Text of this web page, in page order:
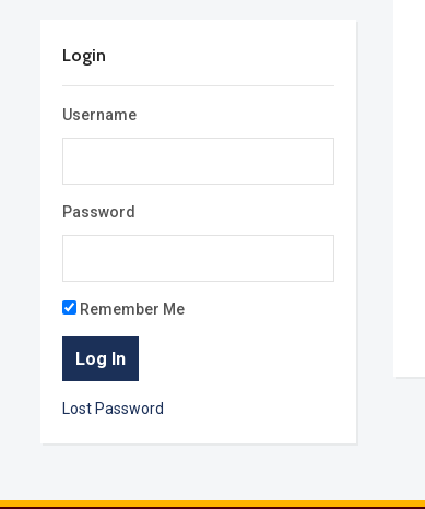
Login
Username
Password
Remember Me
Lost Password